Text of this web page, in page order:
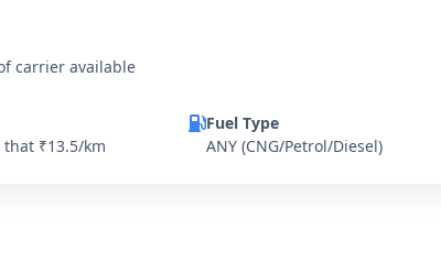
carrier available
₹13.5/km
Fuel Type
ANY (CNG/Petrol/Diesel)